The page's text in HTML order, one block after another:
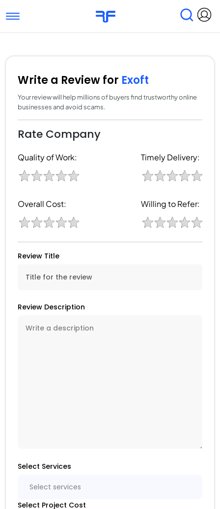
Toggle navigation
Submit Reviews Research & Surveys
Write a Review for Exoft
Your review will help millions of buyers find trustworthy online
businesses and avoid scams.
Rate Company
Quality of Work: Timely Delivery:
Overall Cost: Willing to Refer:
Review Title
Review Description
Select Services
Select services
Select Project Cost